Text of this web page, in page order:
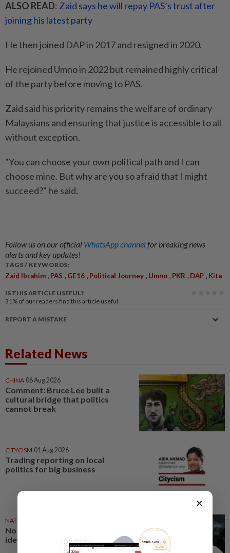
ALSO READ: Zaid says he will repay PAS’s trust after
joining his latest party
He then joined DAP in 2017 and resigned in 2020.
He rejoined Umno in 2022 but remained highly critical
of the party before moving to PAS.
Zaid said his priority remains the welfare of ordinary
Malaysians and ensuring that justice is accessible to all
without exception.
"You can choose your own political path and I can
choose mine. But why are you so afraid that I might
succeed?" he said.
Follow us on our official WhatsApp channelfor breaking news
alerts and key updates!
TAGS / KEYWORDS:
Zaid Ibrahim PAS GE16 Political Journey Umno PKR DAP Kita
IS THIS ARTICLE USEFUL?
31% of our readers find this article useful
REPORT A MISTAKE
Related News
CHINA 06 Aug 2026
Comment: Bruce Lee built a
cultural bridge that politics
cannot break
CITYCISM 01 Aug 2026
Trading reporting on local
politics for big business
NATION
No winners when you play
identity politics, says Saifuddin
×